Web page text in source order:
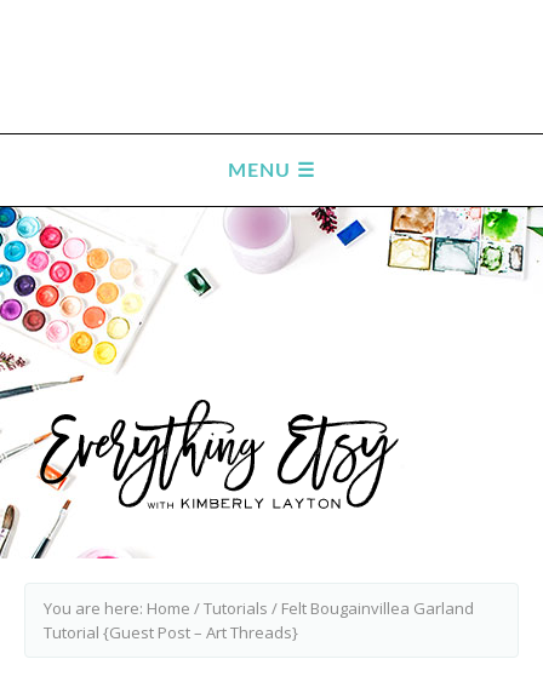
You are here: Home /Tutorials / Felt Bougainvillea Garland
Tutorial {Guest Post – Art Threads}